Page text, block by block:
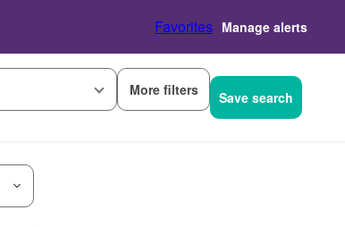
Favorites Manage alerts
More filters Save search